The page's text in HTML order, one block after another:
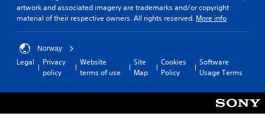
artwork and associated imagery are trademarks and/or copyright
material of their respective owners. All rights reserved. More info
Norway
Legal
Privacy
policy
Website
terms of use
Site
Map
Cookies
Policy
Software
Usage Terms